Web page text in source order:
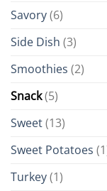
Savory(6)
Side Dish (3)
Smoothies (2)
Snack(5)
Sweet(13)
Sweet Potatoes
Turkey(1)